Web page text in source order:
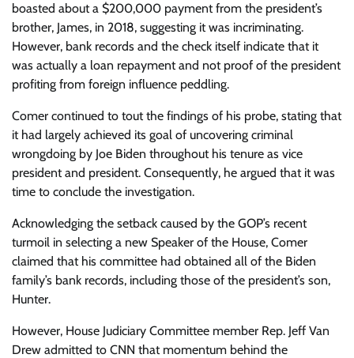
boasted about a $200,000 payment from the president’s
brother, James, in 2018, suggesting it was incriminating.
However, bank records and the check itself indicate that it
was actually a loan repayment and not proof of the president
profiting from foreign influence peddling.
Comer continued to tout the findings of his probe, stating that
it had largely achieved its goal of uncovering criminal
wrongdoing by Joe Biden throughout his tenure as vice
president and president. Consequently, he argued that it was
time to conclude the investigation.
Acknowledging the setback caused by the GOP’s recent
turmoil in selecting a new Speaker of the House, Comer
claimed that his committee had obtained all of the Biden
family’s bank records, including those of the president’s son,
Hunter.
However, House Judiciary Committee member Rep. Jeff Van
Drew admitted to CNN that momentum behind the